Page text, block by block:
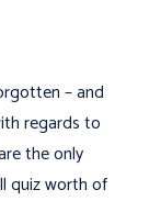
– and
regards to
the only
quiz worth of